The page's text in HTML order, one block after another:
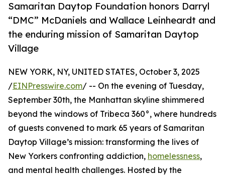
Samaritan Daytop Foundation honors Darryl
“DMC” McDaniels and Wallace Leinheardt and
the enduring mission of Samaritan Daytop
Village
NEW YORK, NY, UNITED STATES, October 3, 2025
/EINPresswire.com/ -- On the evening of Tuesday,
September 30th, the Manhattan skyline shimmered
beyond the windows of Tribeca 360°, where hundreds
of guests convened to mark 65 years of Samaritan
Daytop Village’s mission: transforming the lives of
New Yorkers confronting addiction, homelessness,
and mental health challenges. Hosted by the